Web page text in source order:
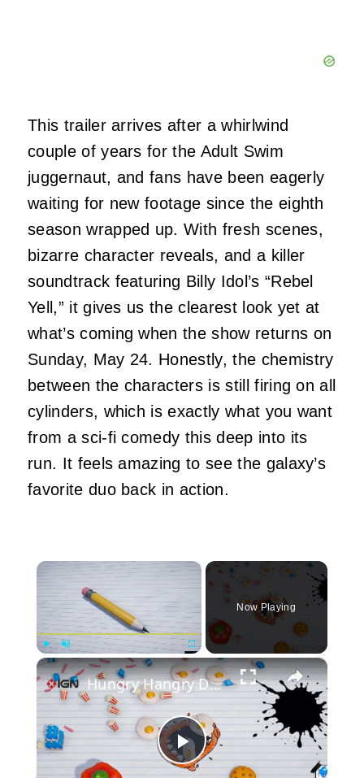
This trailer arrives after a whirlwind
couple of years for the Adult Swim
juggernaut, and fans have been eagerly
waiting for new footage since the eighth
season wrapped up. With fresh scenes,
bizarre character reveals, and a killer
soundtrack featuring Billy Idol’s “Rebel
Yell,” it gives us the clearest look yet at
what’s coming when the show returns on
Sunday, May 24. Honestly, the chemistry
between the characters is still firing on all
cylinders, which is exactly what you want
from a sci-fi comedy this deep into its
run. It feels amazing to see the galaxy’s
favorite duo back in action.
×
Play Unmute Fullscreen
Now Playing
×
Play
Hungry Hangry Doodles - Official Reveal Trailer